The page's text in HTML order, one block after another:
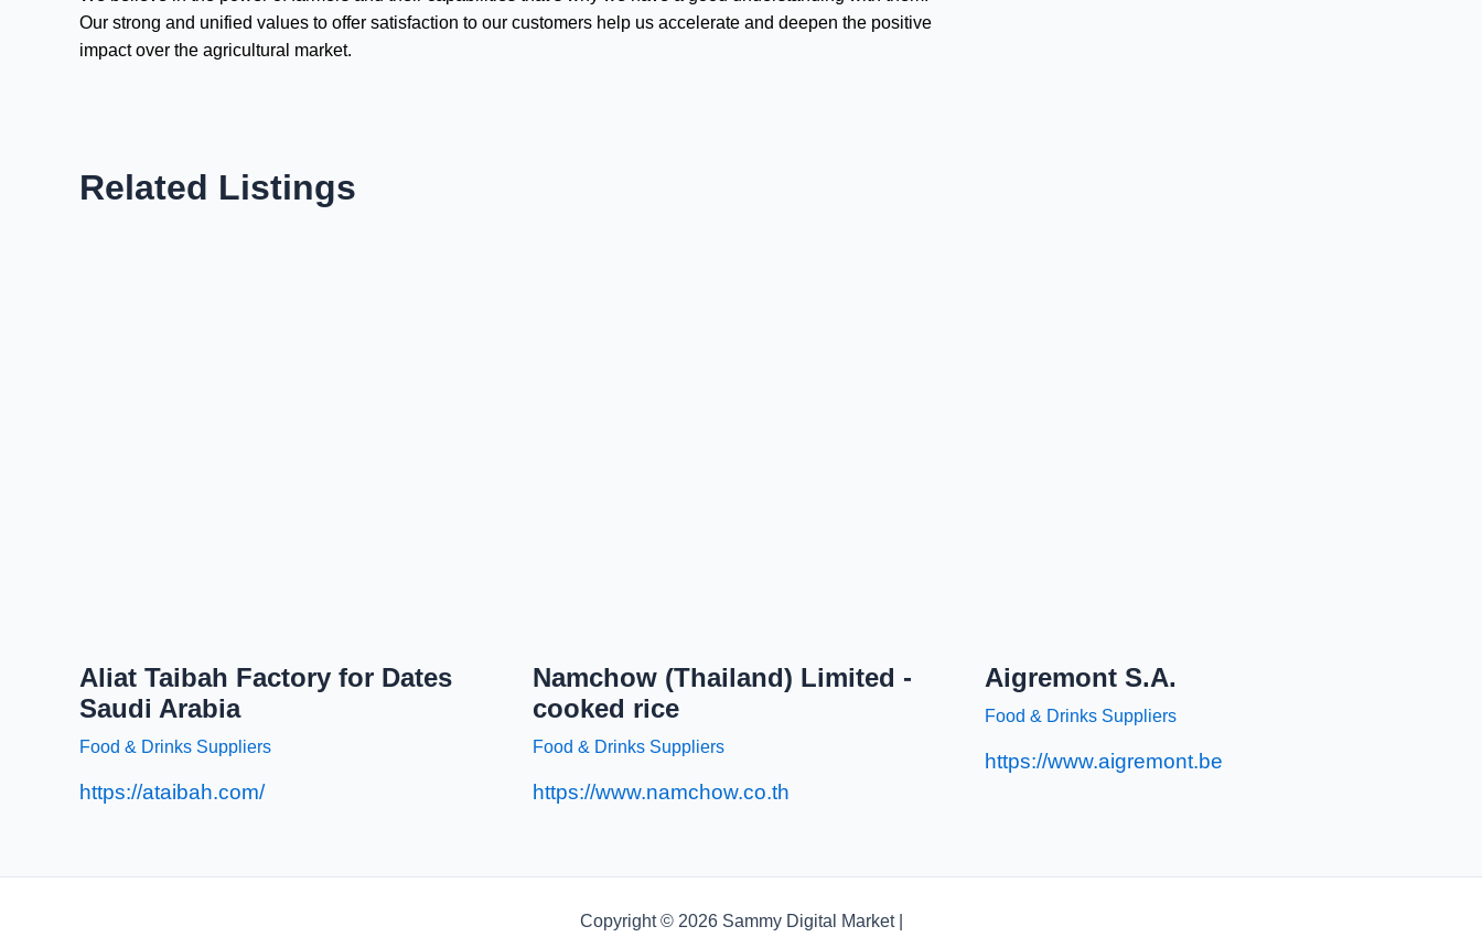
Our strong and unified values to offer satisfaction to our customers help us accelerate and deepen the positive
impact over the agricultural market.
Related Listings
Aliat Taibah Factory for Dates
Saudi Arabia
Food & Drinks Suppliers
https://ataibah.com/
Namchow (Thailand) Limited -
cooked rice
Food & Drinks Suppliers
https://www.namchow.co.th
Aigremont S.A.
Food & Drinks Suppliers
https://www.aigremont.be
Copyright © 2026 Sammy Digital Market |